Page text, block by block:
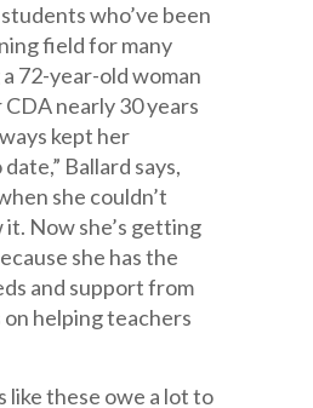
who’ve been
field for many
72-year-old woman
nearly 30 years
kept her
Ballard says,
she couldn’t
Now she’s getting
she has the
and support from
helping teachers
like these owe a lot to